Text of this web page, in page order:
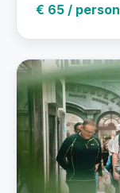
€ 65 / person